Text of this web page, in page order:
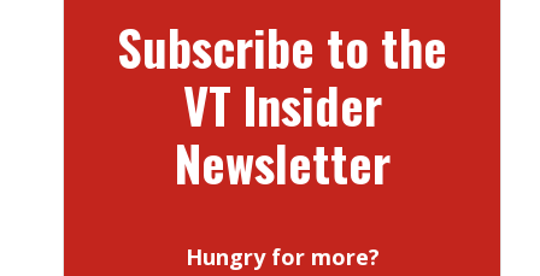
Subscribe to the
VT Insider
Newsletter
Hungry for more?